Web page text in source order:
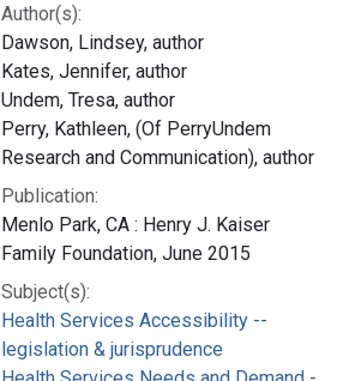
Author(s):
Dawson, Lindsey, author
Kates, Jennifer, author
Undem, Tresa, author
Perry, Kathleen, (Of PerryUndem
Research and Communication), author
Publication:
Menlo Park, CA : Henry J. Kaiser
Family Foundation, June 2015
Subject(s):
Health Services Accessibility --
legislation & jurisprudence